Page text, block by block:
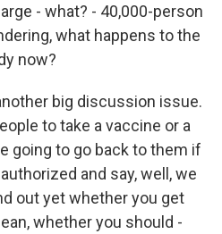
- what? - 40,000-person
what happens to the
now?
big discussion issue.
to take a vaccine or a
going to go back to them if
and say, well, we
out yet whether you get
whether you should -